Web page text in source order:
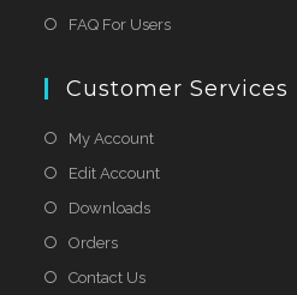
FAQ For Users
Customer Services
My Account
Edit Account
Downloads
Orders
Contact Us